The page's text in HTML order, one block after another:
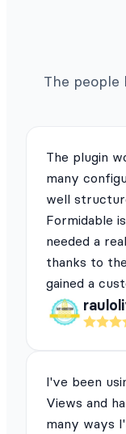
The
The plugin
many
well
Formidable
needed a
thanks to
gained a
I've been
Views and
many ways